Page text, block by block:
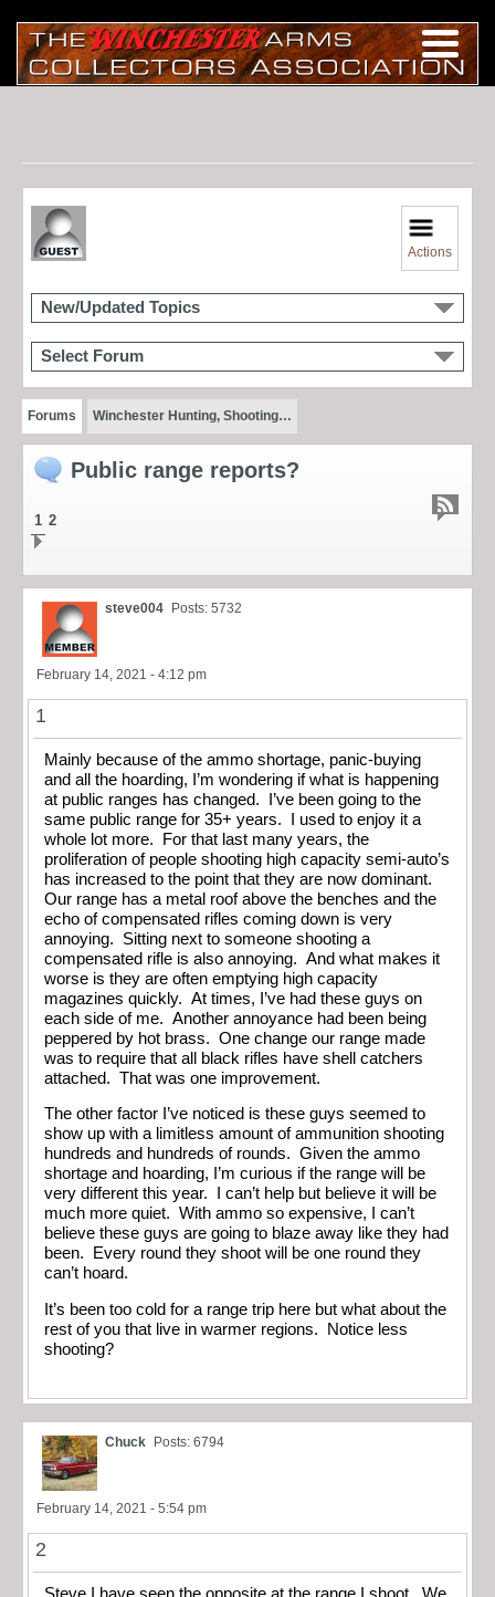
Actions
New/Updated Topics
Select Forum
Forums Winchester Hunting, Shooting…
Public range reports?
1 2
steve004 Posts: 5732
February 14, 2021 - 4:12 pm
1
Mainly because of the ammo shortage, panic-buying
and all the hoarding, I’m wondering if what is happening
at public ranges has changed. I’ve been going to the
same public range for 35+ years. I used to enjoy it a
whole lot more. For that last many years, the
proliferation of people shooting high capacity semi-auto’s
has increased to the point that they are now dominant.
Our range has a metal roof above the benches and the
echo of compensated rifles coming down is very
annoying. Sitting next to someone shooting a
compensated rifle is also annoying. And what makes it
worse is they are often emptying high capacity
magazines quickly. At times, I’ve had these guys on
each side of me. Another annoyance had been being
peppered by hot brass. One change our range made
was to require that all black rifles have shell catchers
attached. That was one improvement.
The other factor I’ve noticed is these guys seemed to
show up with a limitless amount of ammunition shooting
hundreds and hundreds of rounds. Given the ammo
shortage and hoarding, I’m curious if the range will be
very different this year. I can’t help but believe it will be
much more quiet. With ammo so expensive, I can’t
believe these guys are going to blaze away like they had
been. Every round they shoot will be one round they
can’t hoard.
It’s been too cold for a range trip here but what about the
rest of you that live in warmer regions. Notice less
shooting?
Chuck Posts: 6794
February 14, 2021 - 5:54 pm
2